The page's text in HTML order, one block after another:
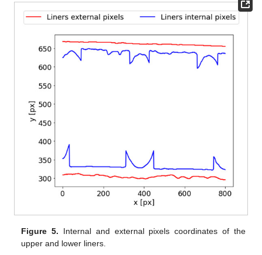
Figure 5. Internal and external pixels coordinates of the
upper and lower liners.